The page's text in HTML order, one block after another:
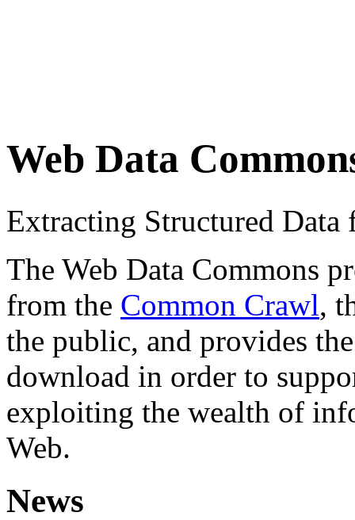
Web Data
Extracting Structured
The Web Data Commons
from the Common Crawl,
the public, and provides
download in order to
exploiting the wealth of
Web.
News